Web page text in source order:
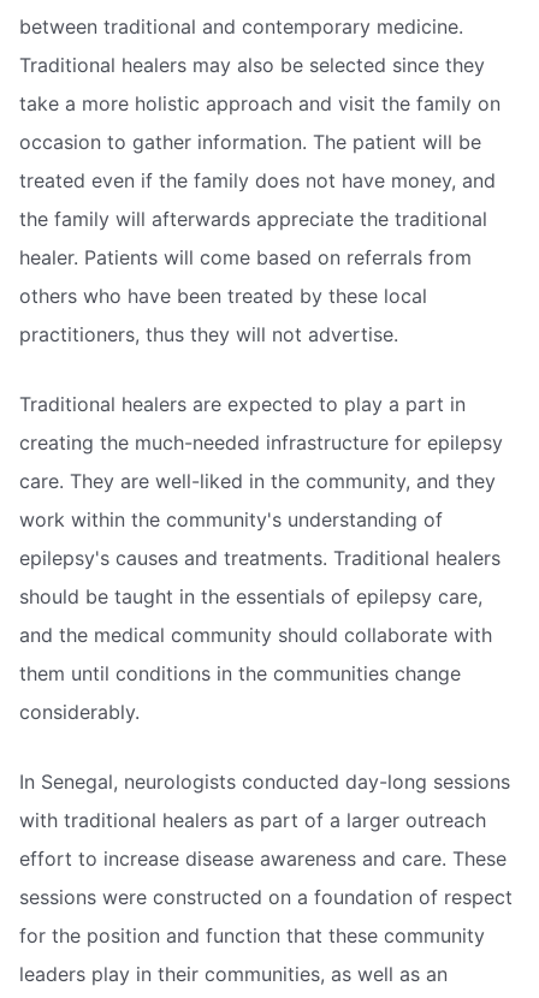
between traditional and contemporary medicine.
Traditional healers may also be selected since they
take a more holistic approach and visit the family on
occasion to gather information. The patient will be
treated even if the family does not have money, and
the family will afterwards appreciate the traditional
healer. Patients will come based on referrals from
others who have been treated by these local
practitioners, thus they will not advertise.
Traditional healers are expected to play a part in
creating the much-needed infrastructure for epilepsy
care. They are well-liked in the community, and they
work within the community's understanding of
epilepsy's causes and treatments. Traditional healers
should be taught in the essentials of epilepsy care,
and the medical community should collaborate with
them until conditions in the communities change
considerably.
In Senegal, neurologists conducted day-long sessions
with traditional healers as part of a larger outreach
effort to increase disease awareness and care. These
sessions were constructed on a foundation of respect
for the position and function that these community
leaders play in their communities, as well as an